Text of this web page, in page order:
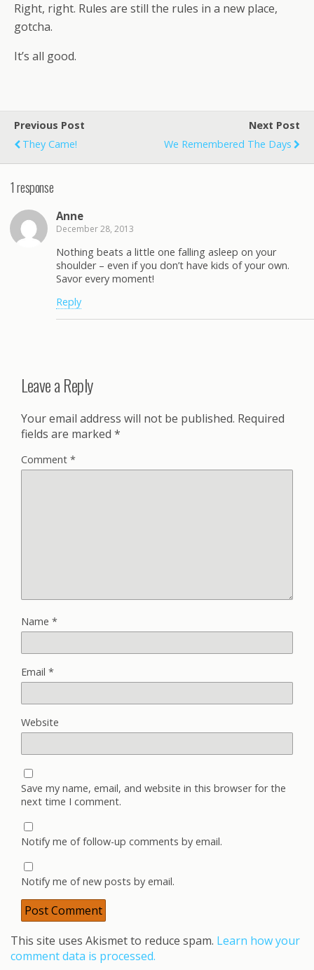
Right, right. Rules are still the rules in a new place,
gotcha.
It’s all good.
Previous Post
They Came!
Next Post
We Remembered The Days
1 response
Anne
December 28, 2013
Nothing beats a little one falling asleep on your
shoulder – even if you don’t have kids of your own.
Savor every moment!
Reply
Leave a Reply
Your email address will not be published. Required
fields are marked *
Comment *
Name *
Email *
Website
Save my name, email, and website in this browser for the
next time I comment.
Notify me of follow-up comments by email.
Notify me of new posts by email.
This site uses Akismet to reduce spam. Learn how your
comment data is processed.